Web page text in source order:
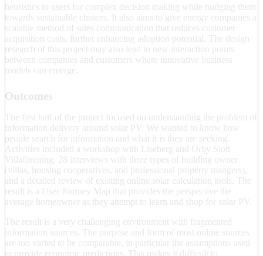
heuristics to users for complex decision making while nudging them
towards sustainable choices. It also aims to give energy companies a
scalable method of sales communication that reduces customer
acquisition costs, further enhancing adoption potential. The design
research of this project may also lead to new interaction points
between companies and customers where innovative business
models can emerge.
Outcomes
The first half of the project focused on understanding the problem of
information delivery around solar PV. We wanted to know how
people search for information and what it is they are seeking.
Activities included a workshop with Liseberg and Örby Slott
Villaförening, 28 interviews with three types of building owner
(villas, housing cooperatives, and professional property mangers),
and a detailed review of existing online solar calculation tools. The
result is a User Journey Map that provides the perspective the
average homeowner as they attempt to learn and shop for solar PV.
The result is a very challenging environment with fragmented
information sources. The purpose and form of most online sources
are too varied to be comparable, in particular the assumptions used
to provide economic predictions. This makes it difficult to